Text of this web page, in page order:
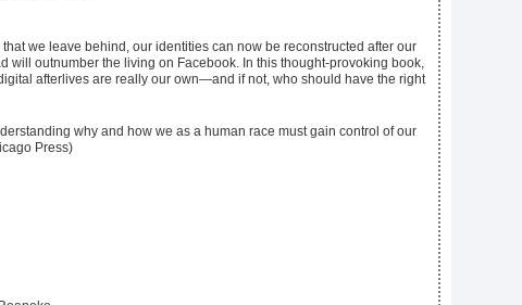
we leave behind, our identities can now be reconstructed after our
will outnumber the living on Facebook. In this thought-provoking book,
afterlives are really our own—and if not, who should have the right
why and how we as a human race must gain control of our
Press)